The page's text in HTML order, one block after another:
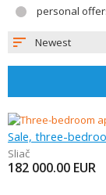
personal
Newest
Sale, three-
Sliač
182 000.00 EUR